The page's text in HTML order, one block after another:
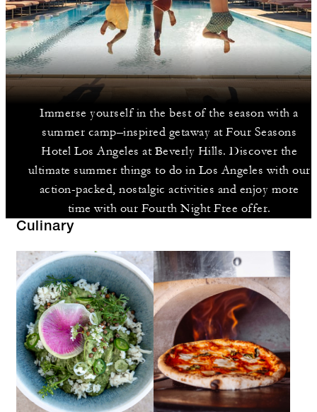
Immerse yourself in the best of the season with a
summer camp–inspired getaway at Four Seasons
Hotel Los Angeles at Beverly Hills. Discover the
ultimate summer things to do in Los Angeles with our
action-packed, nostalgic activities and enjoy more
time with our Fourth Night Free offer.
Culinary